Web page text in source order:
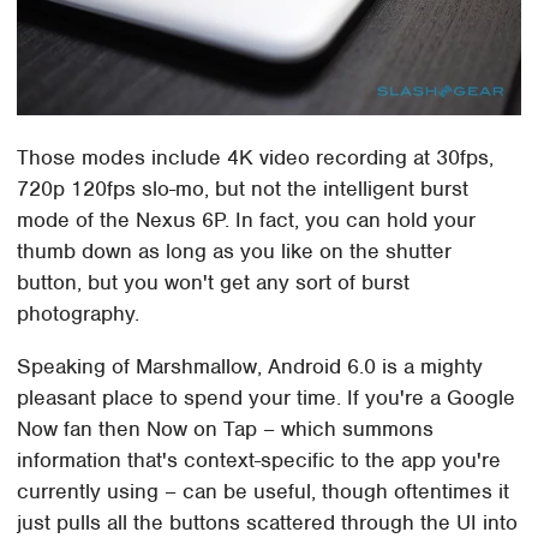
Those modes include 4K video recording at 30fps,
720p 120fps slo-mo, but not the intelligent burst
mode of the Nexus 6P. In fact, you can hold your
thumb down as long as you like on the shutter
button, but you won't get any sort of burst
photography.
Speaking of Marshmallow, Android 6.0 is a mighty
pleasant place to spend your time. If you're a Google
Now fan then Now on Tap – which summons
information that's context-specific to the app you're
currently using – can be useful, though oftentimes it
just pulls all the buttons scattered through the UI into